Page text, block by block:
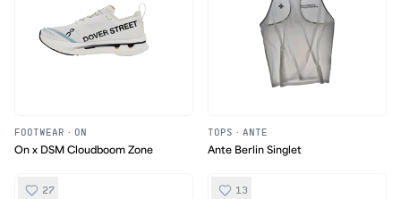
FOOTWEAR · ON
On x DSM Cloudboom Zone
TOPS · ANTE
Ante Berlin Singlet
27 13